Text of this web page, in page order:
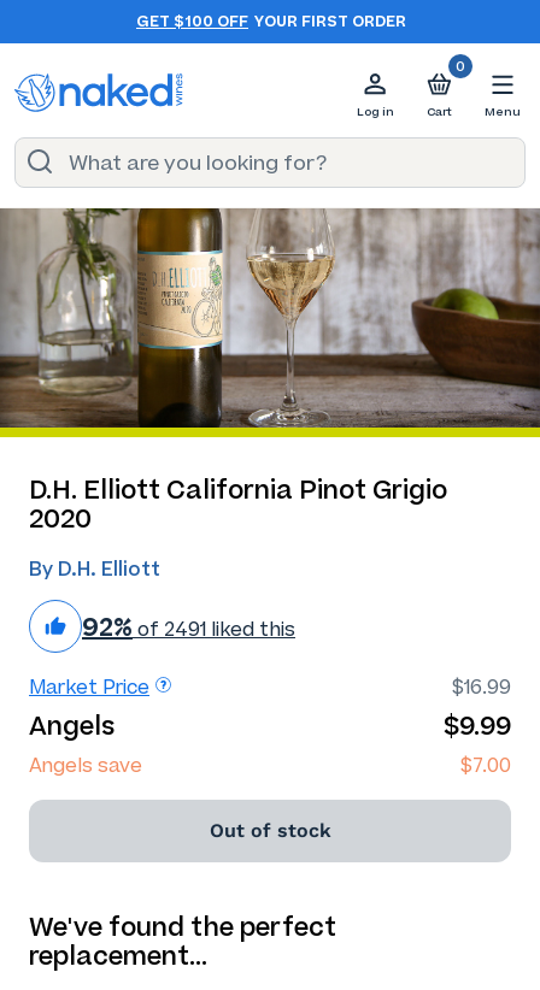
GET $100 OFF YOUR FIRST ORDER
Log in
0
Cart Menu
D.H. Elliott California Pinot Grigio
2020
By D.H. Elliott
92% of 2491 liked this
Market Price $16.99
Angels $9.99
Angels save $7.00
Out of stock
We've found the perfect
replacement…